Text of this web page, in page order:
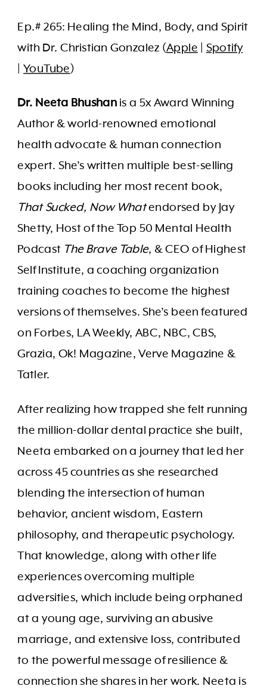
Ep.# 265: Healing the Mind, Body, and Spirit
with Dr. Christian Gonzalez (Apple
Spotify
|YouTube)
Dr. Neeta Bhushan is a 5x Award Winning
Author & world-renowned emotional
health advocate & human connection
expert. She’s written multiple best-selling
books including her most recent book,
That Sucked, Now Whatendorsed by Jay
Shetty, Host of the Top 50 Mental Health
Podcast The Brave Table, & CEO of Highest
Self Institute, a coaching organization
training coaches to become the highest
versions of themselves. She’s been featured
on Forbes, LA Weekly, ABC, NBC, CBS,
Grazia, Ok! Magazine, Verve Magazine &
Tatler.
After realizing how trapped she felt running
the million-dollar dental practice she built,
Neeta embarked on a journey that led her
across 45 countries as she researched
blending the intersection of human
behavior, ancient wisdom, Eastern
philosophy, and therapeutic psychology.
That knowledge, along with other life
experiences overcoming multiple
adversities, which include being orphaned
at a young age, surviving an abusive
marriage, and extensive loss, contributed
to the powerful message of resilience &
connection she shares in her work. Neeta is